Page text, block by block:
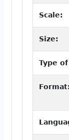
Scale:
Size:
Type
Format: